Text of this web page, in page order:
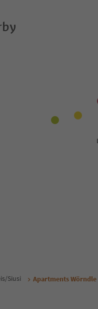
Siusi Apartments Wörndle